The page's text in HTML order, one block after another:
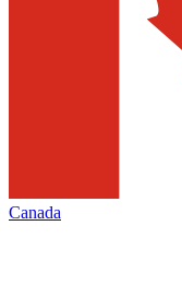
Canada